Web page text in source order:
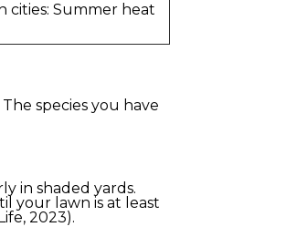
cities: Summer heat
species you have
in shaded yards.
your lawn is at least
2023).